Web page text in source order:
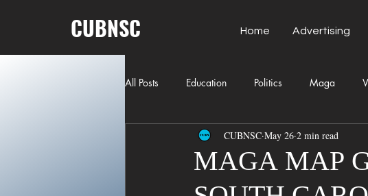
CUBNSC Home Advertising
All Posts Education Politics Maga
American History Richland County Government
Freedom of Speech Journalism Donald
MAGA MAP
CUBNSC May 26 2 min read